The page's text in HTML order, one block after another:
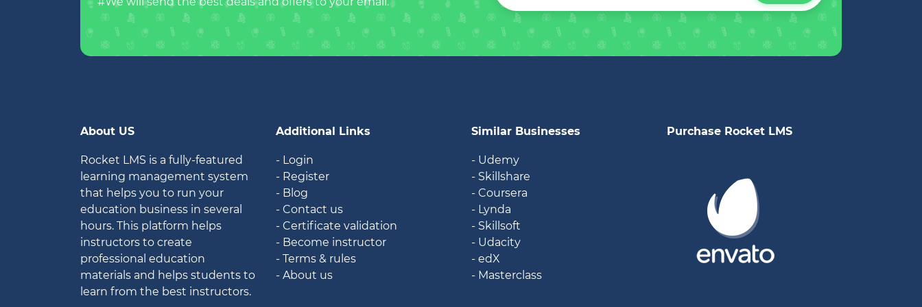
About US
Rocket LMS is a fully-featured
learning management system
that helps you to run your
education business in several
hours. This platform helps
instructors to create
professional education
materials and helps students to
learn from the best instructors.
Additional Links
- Login
- Register
- Blog
- Contact us
- Certificate validation
- Become instructor
- Terms & rules
- About us
Similar Businesses
- Udemy
- Skillshare
- Coursera
- Lynda
- Skillsoft
- Udacity
- edX
- Masterclass
Purchase Rocket LMS